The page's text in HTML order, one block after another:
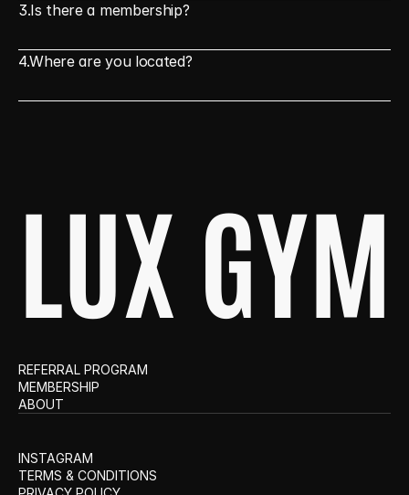
3.Is there a membership?
4.Where are you located?
LUX GYM
REFERRAL PROGRAM
MEMBERSHIP
ABOUT
INSTAGRAM
TERMS & CONDITIONS